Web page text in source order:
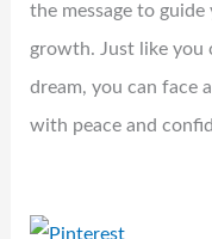
the message to
growth. Just like you
dream, you can face
with peace and